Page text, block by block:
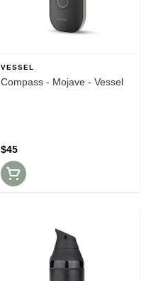
VESSEL
Compass - Mojave - Vessel
$45